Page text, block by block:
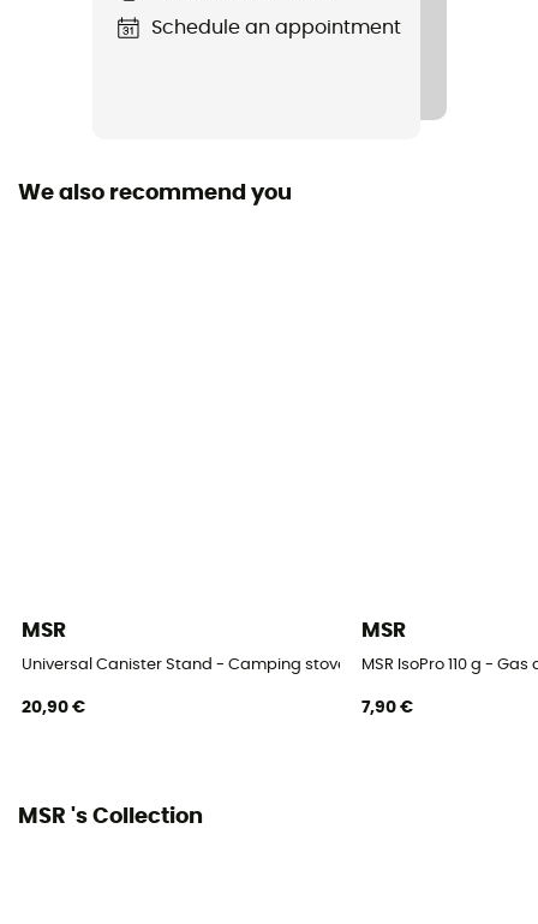
Schedule an appointment
We also recommend you
MSR
Universal Canister Stand - Camping stove
20,90 €
MSR
MSR IsoPro 110 g -
7,90 €
MSR 's Collection